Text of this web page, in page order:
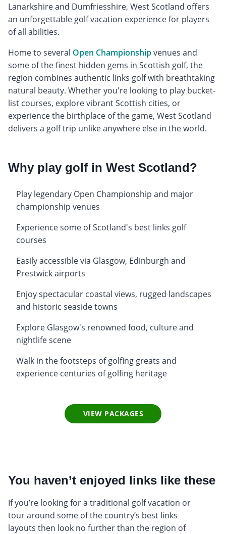
Lanarkshire and Dumfriesshire, West Scotland offers
an unforgettable golf vacation experience for players
of all abilities.
Home to several Open Championshipvenues and
some of the finest hidden gems in Scottish golf, the
region combines authentic links golf with breathtaking
natural beauty. Whether you're looking to play bucket-
list courses, explore vibrant Scottish cities, or
experience the birthplace of the game, West Scotland
delivers a golf trip unlike anywhere else in the world.
Why play golf in West Scotland?
Play legendary Open Championship and major
championship venues
Experience some of Scotland's best links golf
courses
Easily accessible via Glasgow, Edinburgh and
Prestwick airports
Enjoy spectacular coastal views, rugged landscapes
and historic seaside towns
Explore Glasgow's renowned food, culture and
nightlife scene
Walk in the footsteps of golfing greats and
experience centuries of golfing heritage
VIEW PACKAGES
You haven’t enjoyed links like these
If you’re looking for a traditional golf vacation or
tour around some of the country’s best links
layouts then look no further than the region of